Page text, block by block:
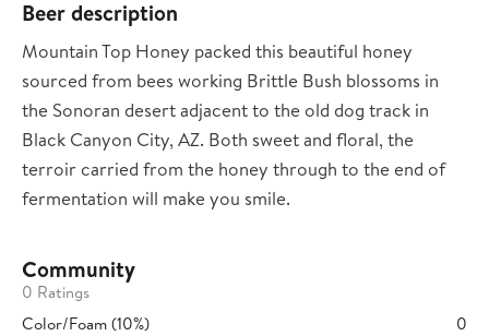
Beer description
Mountain Top Honey packed this beautiful honey
sourced from bees working Brittle Bush blossoms in
the Sonoran desert adjacent to the old dog track in
Black Canyon City, AZ. Both sweet and floral, the
terroir carried from the honey through to the end of
fermentation will make you smile.
Community
0 Ratings
Color/Foam (10%)
0